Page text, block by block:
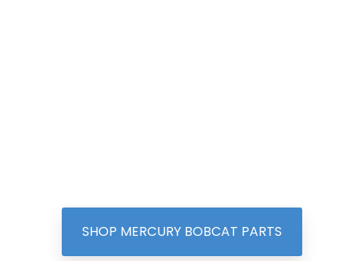
SHOP MERCURY BOBCAT PARTS